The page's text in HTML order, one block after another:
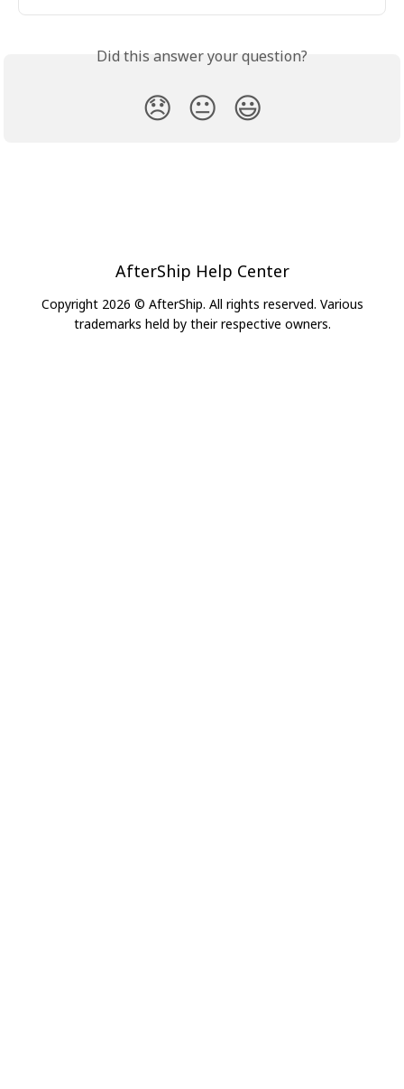
Did this answer your question?
😞 😐 😃
AfterShip Help Center
Copyright 2026 © AfterShip. All rights reserved. Various
trademarks held by their respective owners.